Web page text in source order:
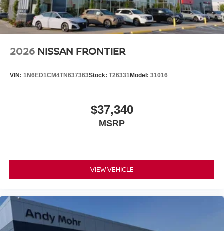
2026 NISSAN FRONTIER
VIN: 1N6ED1CM4TN637363Stock: T26331Model: 31016
$37,340
MSRP
VIEW VEHICLE